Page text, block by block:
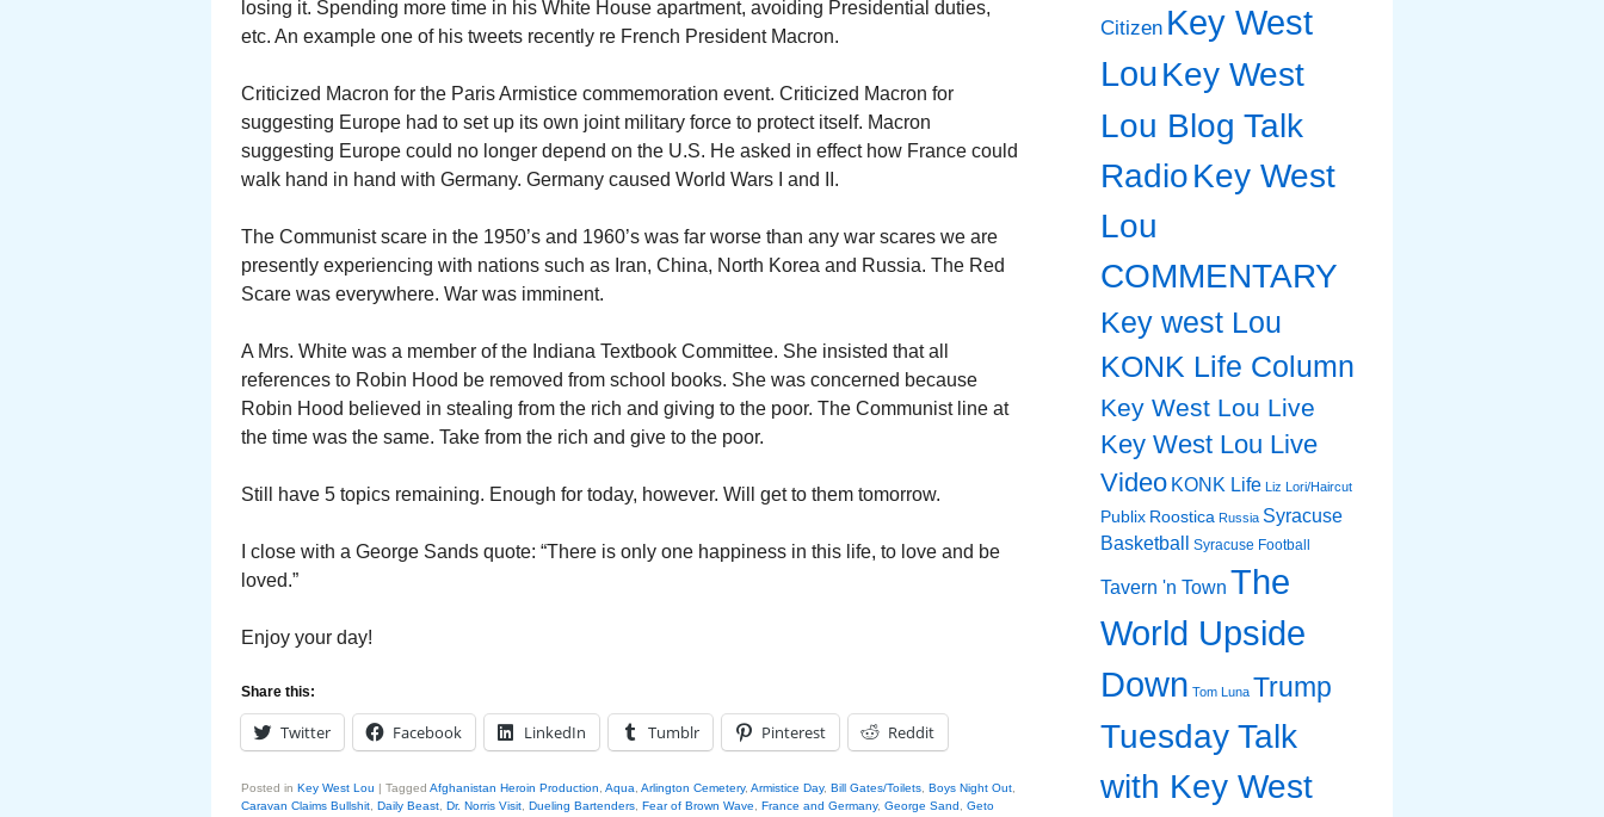
losing it. Spending more time in his White House apartment, avoiding Presidential duties,
etc. An example one of his tweets recently re French President Macron.
Criticized Macron for the Paris Armistice commemoration event. Criticized Macron for
suggesting Europe had to set up its own joint military force to protect itself. Macron
suggesting Europe could no longer depend on the U.S. He asked in effect how France could
walk hand in hand with Germany. Germany caused World Wars I and II.
The Communist scare in the 1950’s and 1960’s was far worse than any war scares we are
presently experiencing with nations such as Iran, China, North Korea and Russia. The Red
Scare was everywhere. War was imminent.
A Mrs. White was a member of the Indiana Textbook Committee. She insisted that all
references to Robin Hood be removed from school books. She was concerned because
Robin Hood believed in stealing from the rich and giving to the poor. The Communist line at
the time was the same. Take from the rich and give to the poor.
Still have 5 topics remaining. Enough for today, however. Will get to them tomorrow.
I close with a George Sands quote: “There is only one happiness in this life, to love and be
loved.”
Enjoy your day!
Share this:
Twitter Facebook LinkedIn Tumblr Pinterest Reddit
Posted in Key West Lou | Tagged Afghanistan Heroin Production Aqua Arlington Cemetery, Armistice Day, Bill Gates/Toilets Boys Night Out
Caravan Claims Bullshit Daily Beast Dr. Norris Visit Dueling Bartenders Fear of Brown Wave France and Germany, George Sand
Geto
Citizen Key West
LouKey West
Lou Blog Talk
RadioKey West
Lou
COMMENTARY
Key west Lou
KONK Life Column
Key West Lou Live
Key West Lou Live
Video KONK Life Liz Lori/Haircut
Publix Roostica Russia Syracuse
Basketball
Syracuse Football
Tavern 'n Town The
World Upside
Down Tom Luna Trump
Tuesday Talk
with Key West